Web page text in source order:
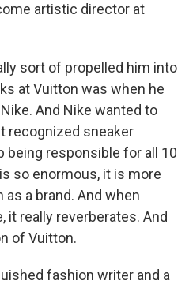
artistic director at
sort of propelled him into
at Vuitton was when he
And Nike wanted to
recognized sneaker
being responsible for all 10
so enormous, it is more
a brand. And when
really reverberates. And
of Vuitton.
fashion writer and a